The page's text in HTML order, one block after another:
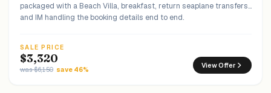
packaged with a Beach Villa, breakfast, return seaplane transfers,
and IM handling the booking details end to end.
SALE PRICE
$3,320
was $6,150 save 46% View Offer